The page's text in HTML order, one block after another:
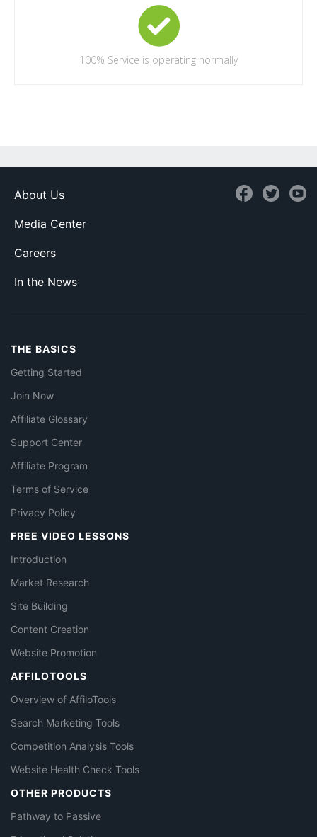
100% Service is operating normally
About Us
Media Center
Careers
In the News
THE BASICS
Getting Started
Join Now
Affiliate Glossary
Support Center
Affiliate Program
Terms of Service
Privacy Policy
FREE VIDEO LESSONS
Introduction
Market Research
Site Building
Content Creation
Website Promotion
AFFILOTOOLS
Overview of AffiloTools
Search Marketing Tools
Competition Analysis Tools
Website Health Check Tools
OTHER PRODUCTS
Pathway to Passive